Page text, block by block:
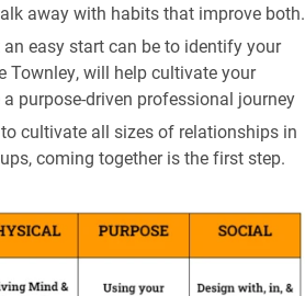
away with habits that improve both.
easy start can be to identify your
Townley, will help cultivate your
purpose-driven professional journey
cultivate all sizes of relationships in
coming together is the first step.